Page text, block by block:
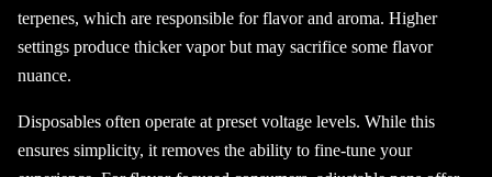
terpenes, which are responsible for flavor and aroma. Higher
settings produce thicker vapor but may sacrifice some flavor
nuance.
Disposables often operate at preset voltage levels. While this
ensures simplicity, it removes the ability to fine-tune your